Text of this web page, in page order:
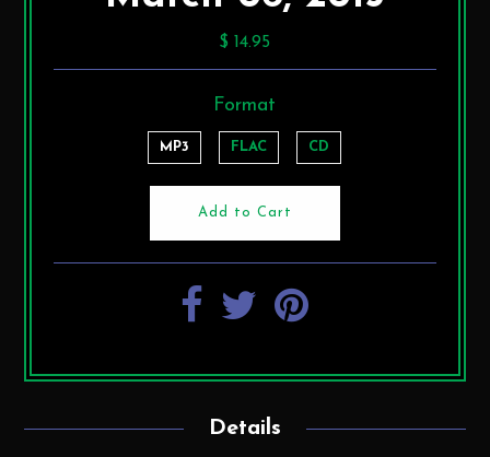
$ 14.95
Format
MP3 FLAC CD
Details